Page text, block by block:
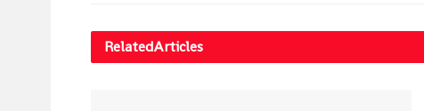
RelatedArticles